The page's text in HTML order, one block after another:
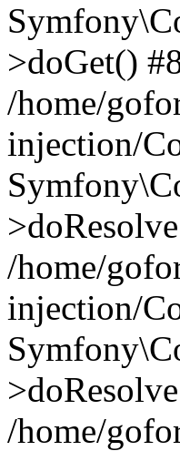
>doGet()
/home/
injection/
/home/
injection/
/home/